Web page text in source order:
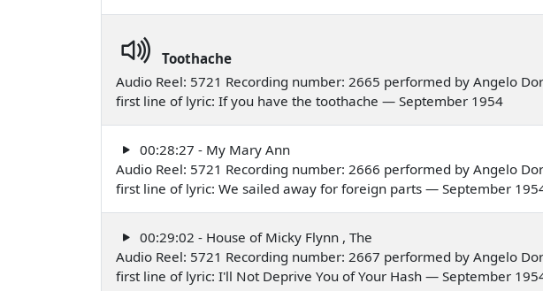
Toothache
Audio Reel: 5721 Recording number: 2665 performed by Angelo
first line of lyric: If you have the toothache — September 1954
00:28:27 - My Mary Ann
Audio Reel: 5721 Recording number: 2666 performed by Angelo
first line of lyric: We sailed away for foreign parts — September
00:29:02 - House of Micky Flynn , The
Audio Reel: 5721 Recording number: 2667 performed by Angelo
first line of lyric: I'll Not Deprive You of Your Hash — September